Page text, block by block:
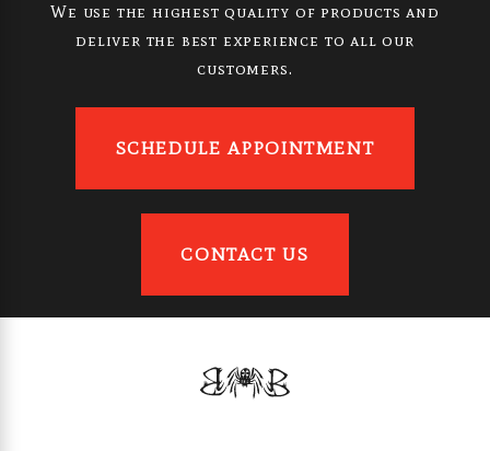
We use the highest quality of products and
deliver the best experience to all our
customers.
SCHEDULE APPOINTMENT
CONTACT US